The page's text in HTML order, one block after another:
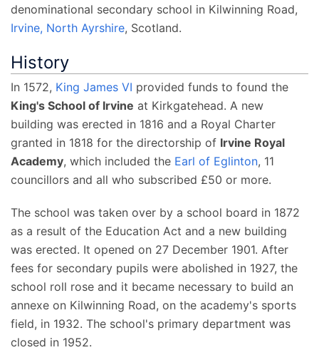
denominational secondary school in Kilwinning Road,
Irvine, North Ayrshire, Scotland.
History
In 1572, King James VI provided funds to found the
King's School of Irvine at Kirkgatehead. A new
building was erected in 1816 and a Royal Charter
granted in 1818 for the directorship of Irvine Royal
Academy, which included the Earl of Eglinton, 11
councillors and all who subscribed £50 or more.
The school was taken over by a school board in 1872
as a result of the Education Act and a new building
was erected. It opened on 27 December 1901. After
fees for secondary pupils were abolished in 1927, the
school roll rose and it became necessary to build an
annexe on Kilwinning Road, on the academy's sports
field, in 1932. The school's primary department was
closed in 1952.